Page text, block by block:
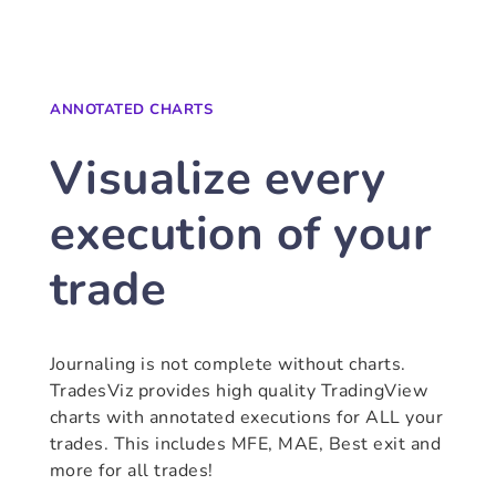
ANNOTATED CHARTS
Visualize every
execution of your
trade
Journaling is not complete without charts.
TradesViz provides high quality TradingView
charts with annotated executions for ALL your
trades. This includes MFE, MAE, Best exit and
more for all trades!